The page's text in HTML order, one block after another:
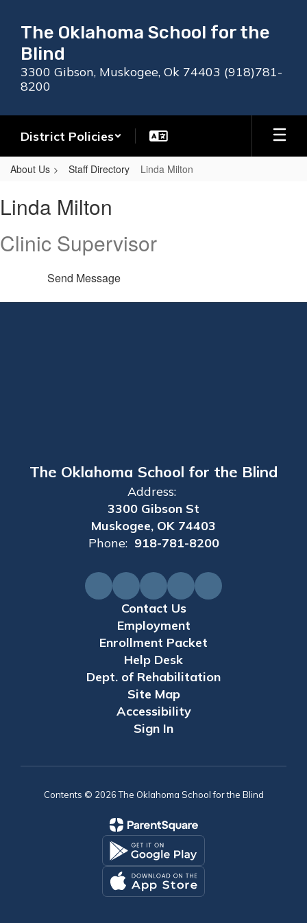
content
The Oklahoma School for the
Blind
3300 Gibson, Muskogee, Ok 74403 (918)781-
8200
District Policies
About Us Staff Directory Linda Milton
Milton
Linda Milton
Clinic Supervisor
Send Message
The Oklahoma School for the Blind
Address:
3300 Gibson St
Muskogee, OK 74403
Phone: 918-781-8200
Contact Us
Employment
Enrollment Packet
Help Desk
Dept. of Rehabilitation
Site Map
Accessibility
Sign In
Contents © 2026 The Oklahoma School for the Blind